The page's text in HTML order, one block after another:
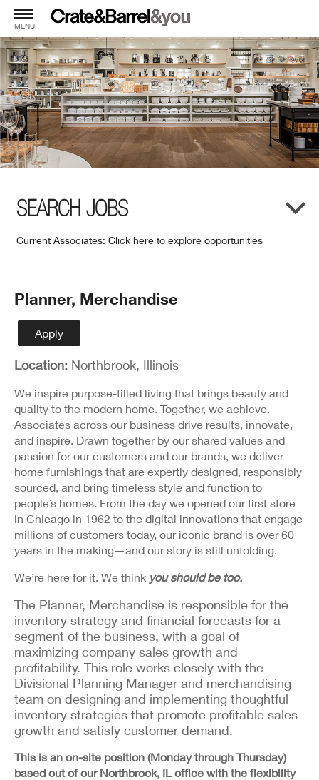
MENU
SEARCH JOBS
Current Associates: Click here to explore opportunities
Window)
Position
Detail
Planner, Merchandise
Apply
Location: Northbrook, Illinois
We inspire purpose-filled living that brings beauty and
quality to the modern home. Together, we achieve.
Associates across our business drive results, innovate,
and inspire. Drawn together by our shared values and
passion for our customers and our brands, we deliver
home furnishings that are expertly designed, responsibly
sourced, and bring timeless style and function to
people’s homes. From the day we opened our first store
in Chicago in 1962 to the digital innovations that engage
millions of customers today, our iconic brand is over 60
years in the making—and our story is still unfolding.
We’re here for it. We think you should be too.
The Planner, Merchandise is responsible for the
inventory strategy and financial forecasts for a
segment of the business, with a goal of
maximizing company sales growth and
profitability. This role works closely with the
Divisional Planning Manager and merchandising
team on designing and implementing thoughtful
inventory strategies that promote profitable sales
growth and satisfy customer demand.
This is an on-site position (Monday through Thursday)
based out of our Northbrook, IL office with the flexibility